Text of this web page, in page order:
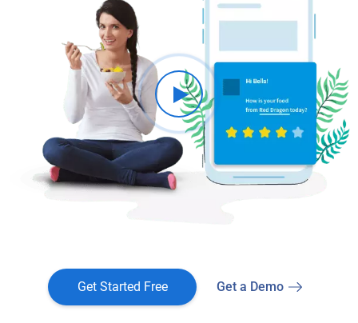
Get Started Free Get a Demo